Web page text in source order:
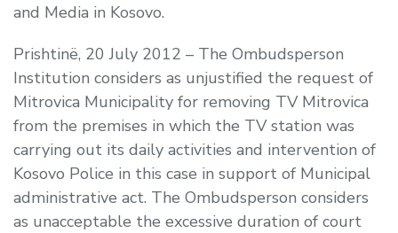
and Media in Kosovo.
Prishtinë, 20 July 2012 – The Ombudsperson
Institution considers as unjustified the request of
Mitrovica Municipality for removing TV Mitrovica
from the premises in which the TV station was
carrying out its daily activities and intervention of
Kosovo Police in this case in support of Municipal
administrative act. The Ombudsperson considers
as unacceptable the excessive duration of court